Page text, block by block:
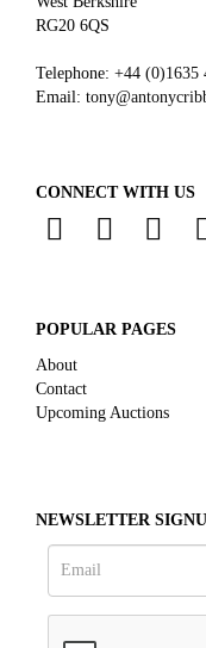
RG20 6QS
Telephone: +44 (0)1635
Email:
CONNECT WITH US
POPULAR PAGES
About
Contact
Upcoming Auctions
NEWSLETTER